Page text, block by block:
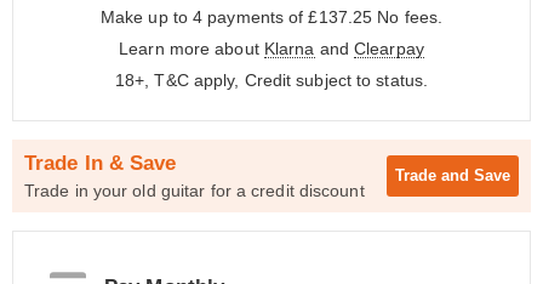
Make up to 4 payments of £137.25 No fees.
Learn more about Klarna and Clearpay
18+, T&C apply, Credit subject to status.
Trade In & Save
Trade in your old guitar for a credit discount
Trade and Save